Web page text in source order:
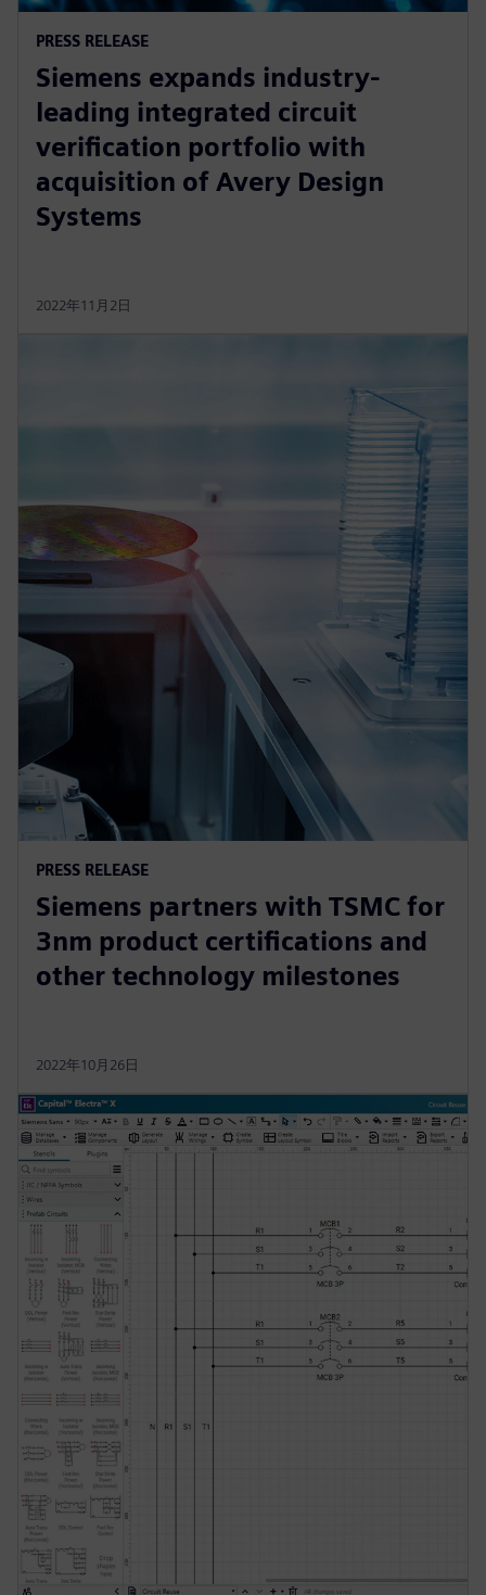
PRESS RELEASE
Siemens expands industry-
leading integrated circuit
verification portfolio with
acquisition of Avery Design
Systems
2022年11月2日
PRESS RELEASE
Siemens partners with TSMC for
3nm product certifications and
other technology milestones
2022年10月26日